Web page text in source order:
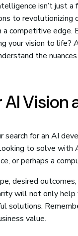
isn’t just a
to
competitive edge.
your vision to life?
the
AI
search for an AI
to solve with
or perhaps a
desired
will not only
solutions.
value.